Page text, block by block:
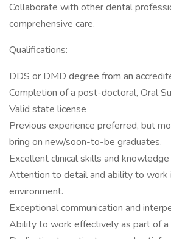
Collaborate with other dental
comprehensive care.
Qualifications:
DDS or DMD degree from an
Completion of a post-doctoral, Oral
Valid state license
Previous experience preferred, but
bring on new/soon-to-be graduates.
Excellent clinical skills and
Attention to detail and ability to work
environment.
Exceptional communication and
Ability to work effectively as part of a